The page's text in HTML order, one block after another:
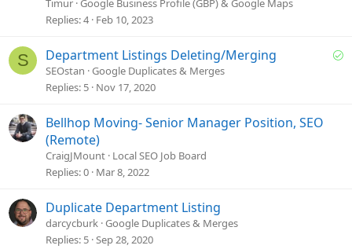
d
Timur Google Business Profile (GBP) & Google Maps
Replies 4 Feb 10, 2023
S
S
Department Listings Deleting/Merging
SEOstan Google Duplicates & Merges
Replies 5 Nov 17, 2020
Bellhop Moving- Senior Manager Position, SEO
(Remote)
CraigJMount Local SEO Job Board
Replies 0 Mar 8, 2022
Duplicate Department Listing
darcycburk Google Duplicates & Merges
Replies 5 Sep 28, 2020